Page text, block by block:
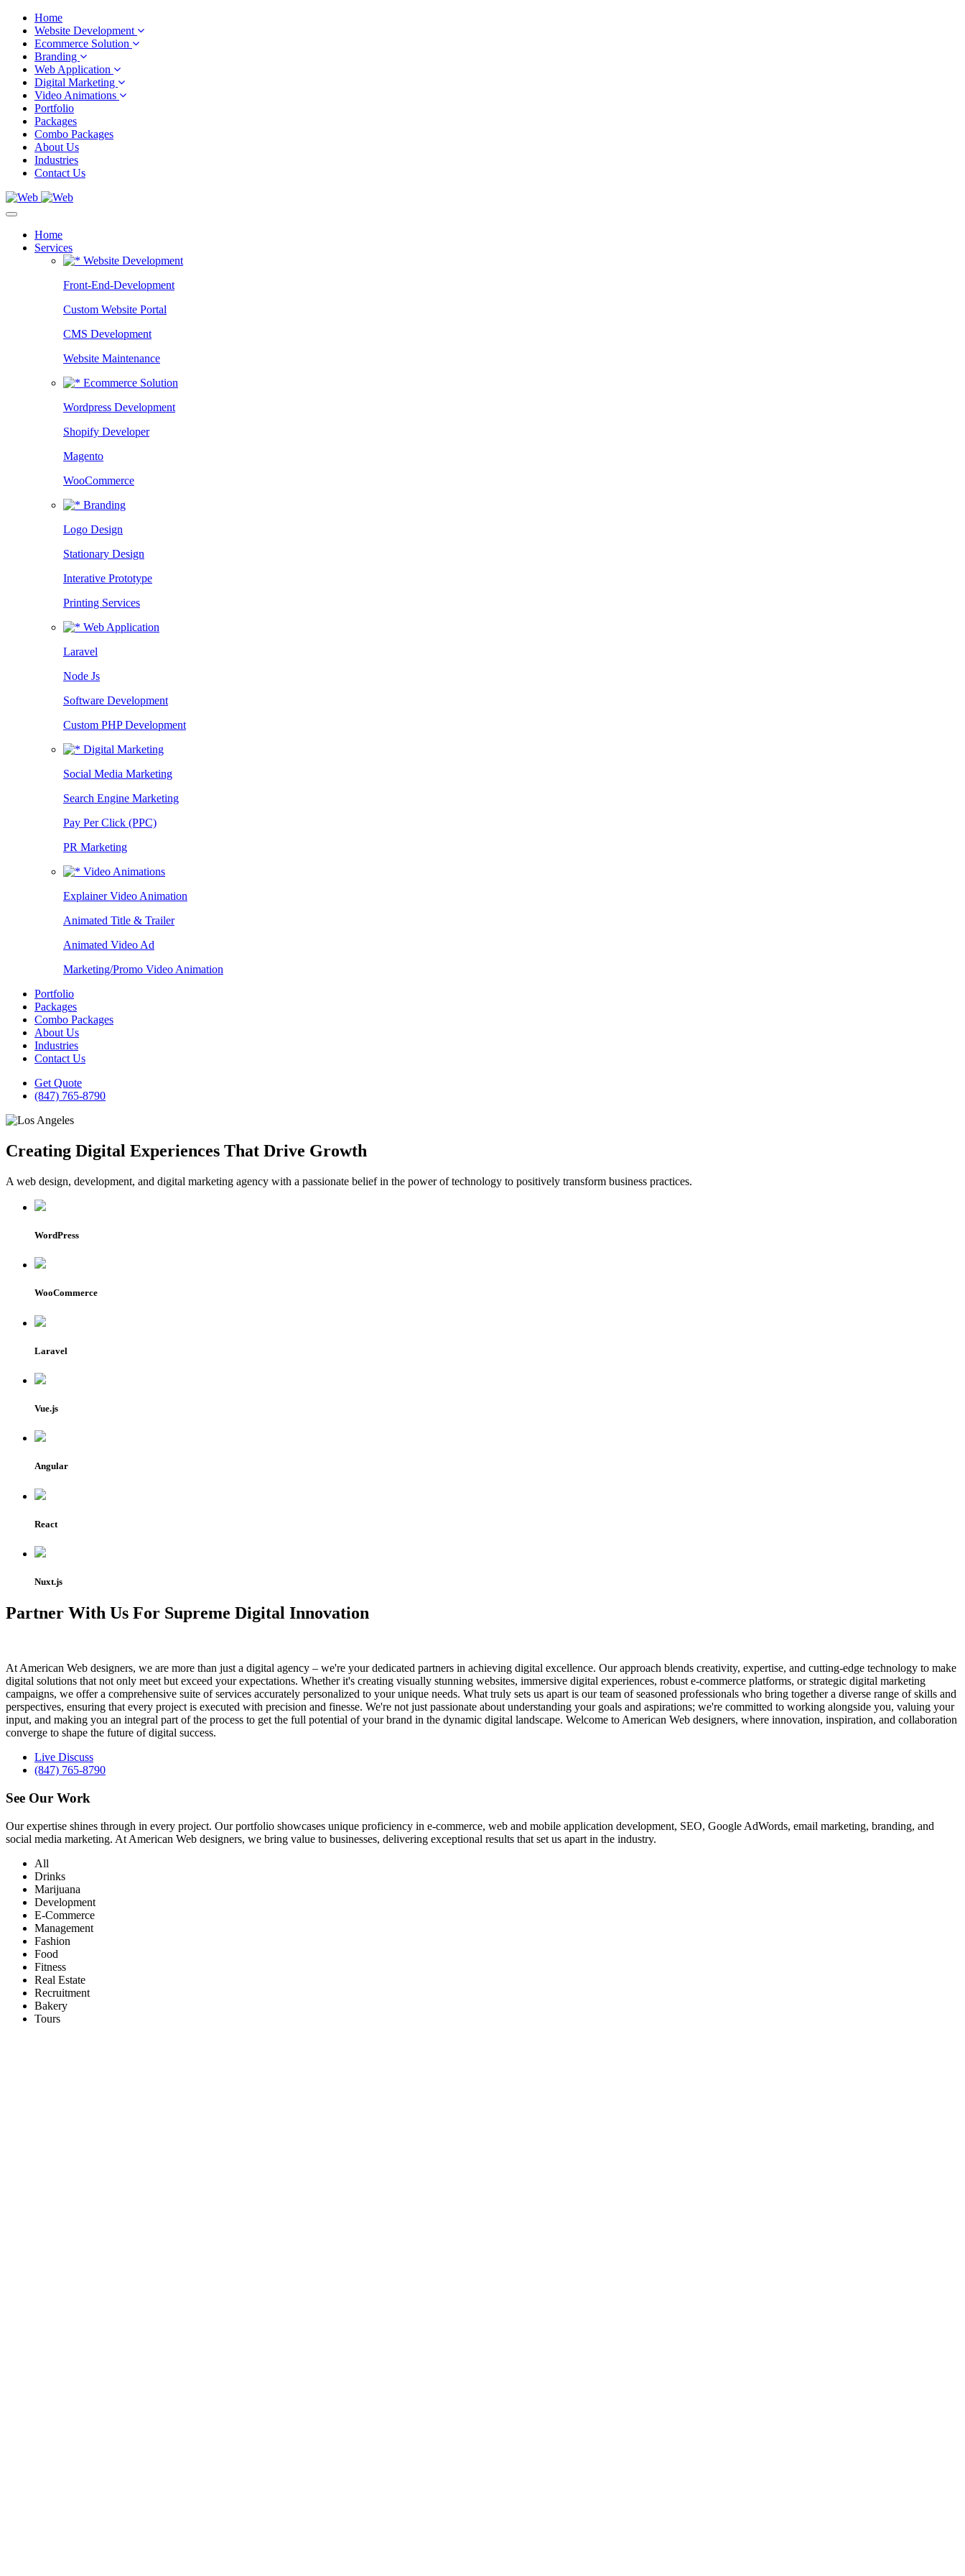
Home
Website Development
Ecommerce Solution
Branding
Web Application
Digital Marketing
Video Animations
Portfolio
Packages
Combo Packages
About Us
Industries
Contact Us
Home
Services
Website Development
Front-End-Development
Custom Website Portal
CMS Development
Website Maintenance
Ecommerce Solution
Wordpress Development
Shopify Developer
Magento
WooCommerce
Branding
Logo Design
Stationary Design
Interative Prototype
Printing Services
Web Application
Laravel
Node Js
Software Development
Custom PHP Development
Digital Marketing
Social Media Marketing
Search Engine Marketing
Pay Per Click (PPC)
PR Marketing
Video Animations
Explainer Video Animation
Animated Title & Trailer
Animated Video Ad
Marketing/Promo Video Animation
Portfolio
Packages
Combo Packages
About Us
Industries
Contact Us
Get Quote
(847) 765-8790
Creating Digital Experiences That Drive Growth
A web design, development, and digital marketing agency with a passionate belief in the power of technology to positively transform business practices.
WordPress
WooCommerce
Laravel
Vue.js
Angular
React
Nuxt.js
Partner With Us For Supreme Digital Innovation
At American Web designers, we are more than just a digital agency – we're your dedicated partners in achieving digital excellence. Our approach blends creativity, expertise, and cutting-edge technology to make
digital solutions that not only meet but exceed your expectations. Whether it's creating visually stunning websites, immersive digital experiences, robust e-commerce platforms, or strategic digital marketing
campaigns, we offer a comprehensive suite of services accurately personalized to your unique needs. What truly sets us apart is our team of seasoned professionals who bring together a diverse range of skills and
perspectives, ensuring that every project is executed with precision and finesse. We're not just passionate about understanding your goals and aspirations; we're committed to working alongside you, valuing your
input, and making you an integral part of the process to get the full potential of your brand in the dynamic digital landscape. Welcome to American Web designers, where innovation, inspiration, and collaboration
converge to shape the future of digital success.
Live Discuss
(847) 765-8790
See Our Work
Our expertise shines through in every project. Our portfolio showcases unique proficiency in e-commerce, web and mobile application development, SEO, Google AdWords, email marketing, branding, and
social media marketing. At American Web designers, we bring value to businesses, delivering exceptional results that set us apart in the industry.
All
Drinks
Marijuana
Development
E-Commerce
Management
Fashion
Food
Fitness
Real Estate
Recruitment
Bakery
Tours